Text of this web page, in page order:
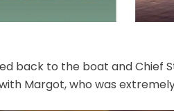
back to the boat and Chief
Margot, who was